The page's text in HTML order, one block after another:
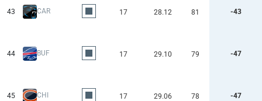
43 CAR 17 28.12 81 -43
44 BUF 17 29.10 79 -47
45 CHI 17 29.06 78 -47